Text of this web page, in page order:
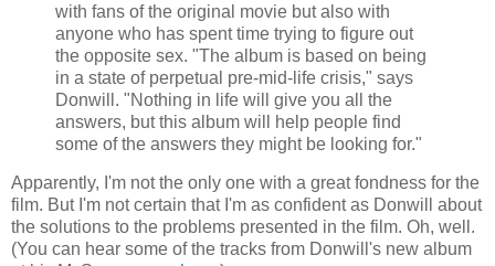
with fans of the original movie but also with
anyone who has spent time trying to figure out
the opposite sex. "The album is based on being
in a state of perpetual pre-mid-life crisis," says
Donwill . "Nothing in life will give you all the
answers, but this album will help people find
some of the answers they might be looking for."
Apparently, I'm not the only one with a great fondness for the
film. But I'm not certain that I'm as confident as Donwill
about
the solutions to the problems presented in the film. Oh, well.
(You can hear some of the tracks from Donwill's new album